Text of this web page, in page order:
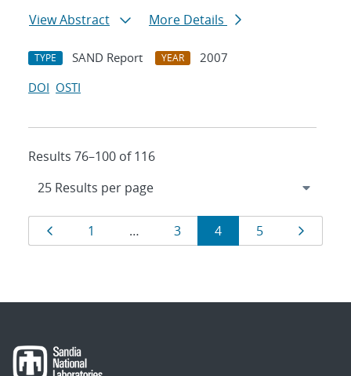
View Abstract
More Details
TYPE SAND Report YEAR
2007
DOI OSTI
Results 76–100 of 116
Results
navigation
Page
1 … Page
3 Page
4 Page
5